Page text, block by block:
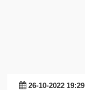
26-10-2022 19:29